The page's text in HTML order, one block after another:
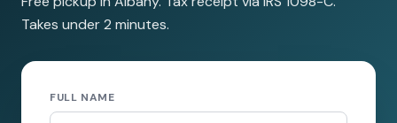
Takes under 2 minutes.
FULL NAME